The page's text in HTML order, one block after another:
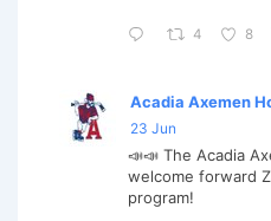
4 8
Acadia Axemen
23 Jun
📣📣 The Acadia
welcome forward
program!